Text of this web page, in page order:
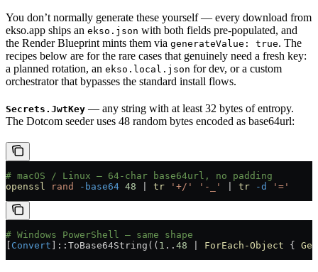
You don’t normally generate these yourself — every download from
ekso.app ships an ekso.json with both fields pre-populated, and
the Render Blueprint mints them via generateValue: true. The
recipes below are for the rare cases that genuinely need a fresh key:
a planned rotation, an ekso.local.json for dev, or a custom
orchestrator that bypasses the standard install flows.
Secrets.JwtKey — any string with at least 32 bytes of entropy.
The Dotcom seeder uses 48 random bytes encoded as base64url:
# macOS / Linux — 64-char base64url, no padding
openssl
rand -base64 48 tr '+/' '-_' tr -d '='
# Windows PowerShell — same shape
Convert ]::ToBase64String(( 1 .. 48 ForEach-Object {